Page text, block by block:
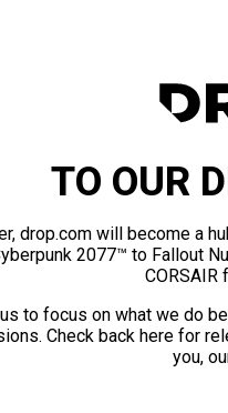
TO OUR
drop.com will become a
2077™ to Fallout
CORSAIR
to focus on what we do
Check back here for
you,